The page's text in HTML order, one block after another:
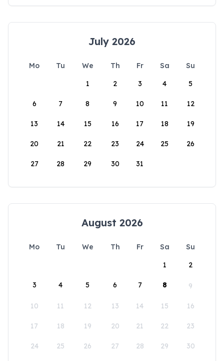
July 2026
Mo Tu We Th Fr Sa
Su
1
2 3 4 5
6 7 8 9 10 11 12
13 14 15 16 17 18 19
20 21 22 23 24 25 26
27 28 29 30 31
August 2026
Mo Tu We Th Fr Sa
Su
1
2
3 4 5 6 7 8 9
10 11 12 13 14 15 16
17 18 19 20 21 22 23
24 25 26 27 28 29 30